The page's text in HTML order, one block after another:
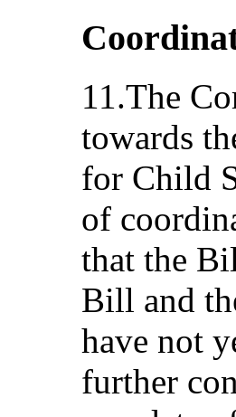
11.The
towards
for Child
of
that the
Bill and
have not
further